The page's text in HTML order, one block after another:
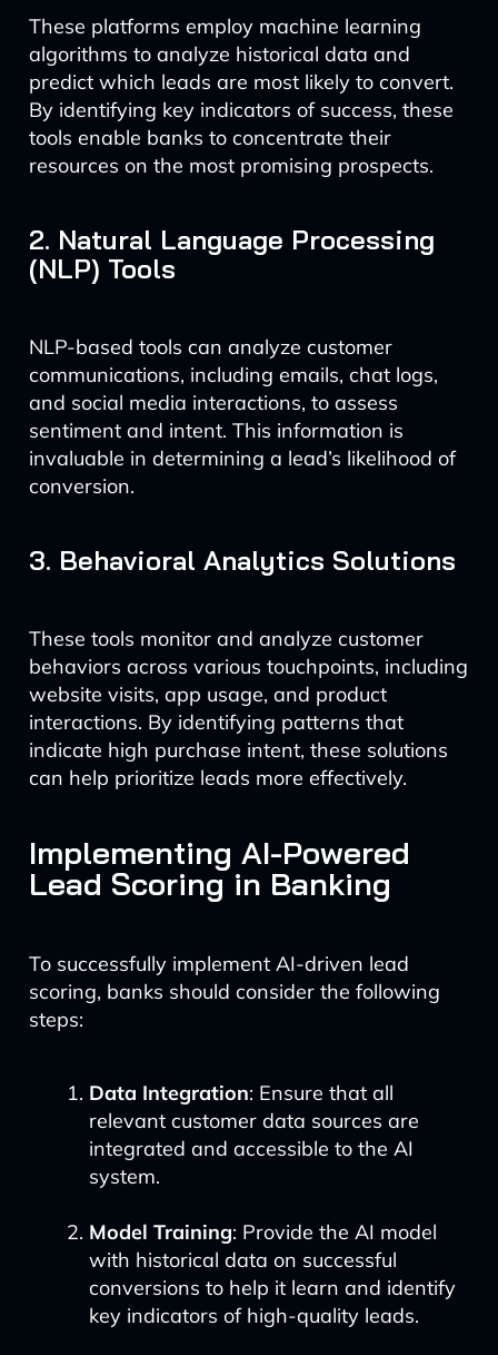
These platforms employ machine learning
algorithms to analyze historical data and
predict which leads are most likely to convert.
By identifying key indicators of success, these
tools enable banks to concentrate their
resources on the most promising prospects.
2. Natural Language Processing
(NLP) Tools
NLP-based tools can analyze customer
communications, including emails, chat logs,
and social media interactions, to assess
sentiment and intent. This information is
invaluable in determining a lead’s likelihood of
conversion.
3. Behavioral Analytics Solutions
These tools monitor and analyze customer
behaviors across various touchpoints, including
website visits, app usage, and product
interactions. By identifying patterns that
indicate high purchase intent, these solutions
can help prioritize leads more effectively.
Implementing AI-Powered
Lead Scoring in Banking
To successfully implement AI-driven lead
scoring, banks should consider the following
steps:
Data Integration: Ensure that all
relevant customer data sources are
integrated and accessible to the AI
system.
Model Training: Provide the AI model
with historical data on successful
conversions to help it learn and identify
key indicators of high-quality leads.